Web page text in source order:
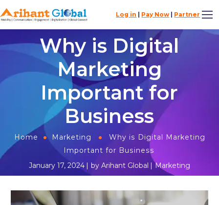
Log in Pay Now Partner
Why is Digital
Marketing
Important for
Business
Home Marketing
Why is Digital Marketing
Important for Business
January 17, 2024
by Arihant Global Marketing